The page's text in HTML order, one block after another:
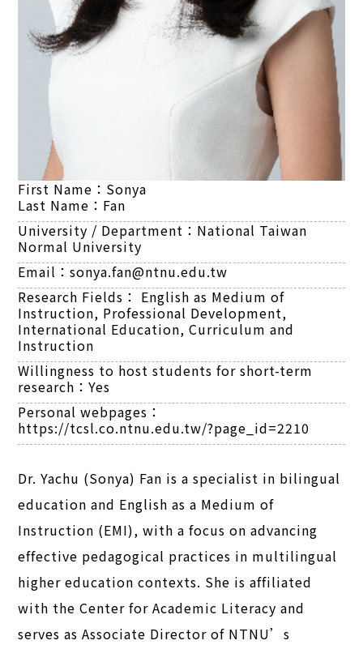
First Name： Sonya
Last Name： Fan
University / Department： National Taiwan
Normal University
Email：sonya.fan@ntnu.edu.tw
Research Fields： English as Medium of
Instruction, Professional Development,
International Education, Curriculum and
Instruction
Willingness to host students for short-term
research：Yes
Personal webpages：
https://tcsl.co.ntnu.edu.tw/?page_id=2210
Dr. Yachu (Sonya) Fan is a specialist in bilingual
education and English as a Medium of
Instruction (EMI), with a focus on advancing
effective pedagogical practices in multilingual
higher education contexts. She is affiliated
with the Center for Academic Literacy and
serves as Associate Director of NTNU’s